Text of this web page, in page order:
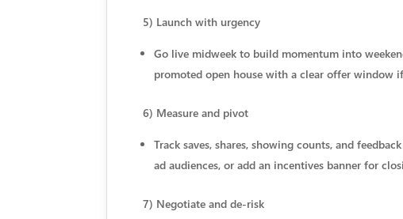
5) Launch with urgency
Go live midweek to build momentum into
promoted open house with a clear offer window
6) Measure and pivot
Track saves, shares, showing counts, and
ad audiences, or add an incentives banner for
7) Negotiate and de-risk